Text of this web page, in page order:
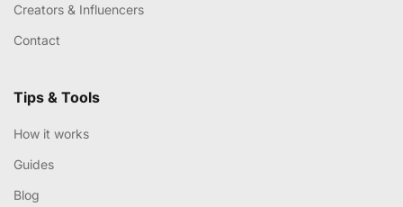
Creators & Influencers
Contact
Tips & Tools
How it works
Guides
Blog